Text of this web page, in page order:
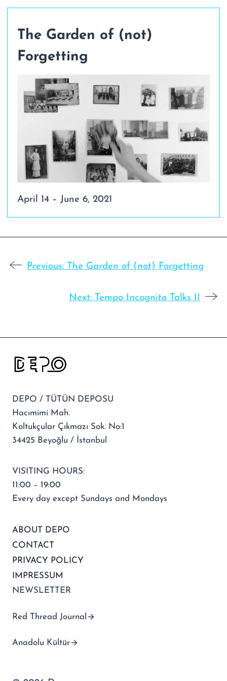
The Garden of (not)
Forgetting
April 14 – June 6, 2021
Previous: The Garden of (not) Forgetting
Next: Tempo Incognito Talks II
DEPO / TÜTÜN DEPOSU
Hacımimi Mah.
Koltukçular Çıkmazı Sok. No:1
34425 Beyoğlu / İstanbul
VISITING HOURS:
11:00 – 19:00
Every day except Sundays and Mondays
ABOUT DEPO
CONTACT
PRIVACY POLICY
IMPRESSUM
NEWSLETTER
Red Thread Journal
Anadolu Kültür